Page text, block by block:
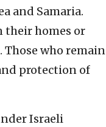
and Samaria.
their homes or
Those who remain
protection of
Israeli